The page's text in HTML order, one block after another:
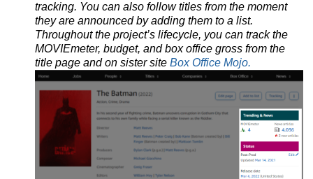
tracking. You can also follow titles from the moment
they are announced by adding them to a list.
Throughout the project’s lifecycle, you can track the
MOVIEmeter, budget, and box office gross from the
title page and on sister site Box Office Mojo.